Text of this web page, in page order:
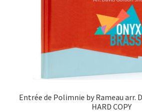
Entrée de Polimnie by Rameau arr.
HARD COPY